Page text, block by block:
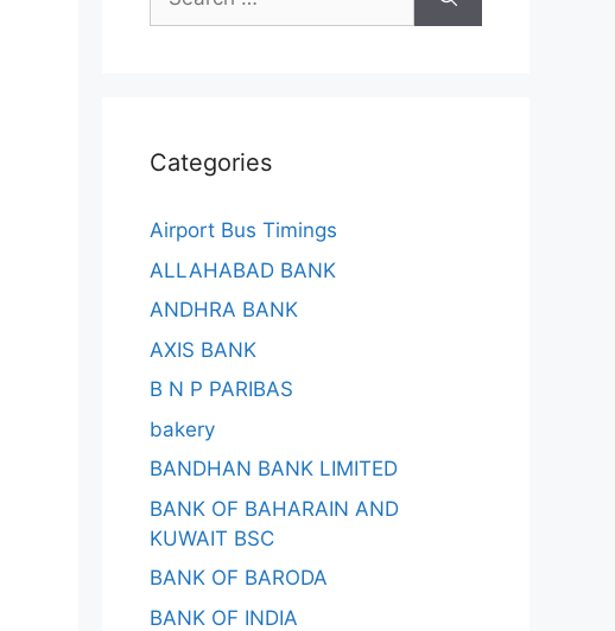
for:
Categories
Airport Bus Timings
ALLAHABAD BANK
ANDHRA BANK
AXIS BANK
B N P PARIBAS
bakery
BANDHAN BANK LIMITED
BANK OF BAHARAIN AND
KUWAIT BSC
BANK OF BARODA
BANK OF INDIA